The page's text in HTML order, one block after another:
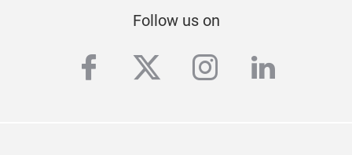
Follow us on
facebook
twitterinstagram